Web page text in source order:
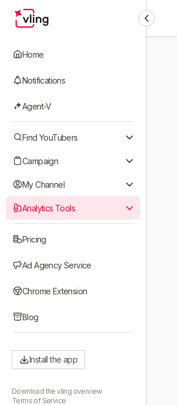
Home
Notifications
Agent-V
Find YouTubers
Campaign
My Channel
Analytics Tools
Pricing
Ad Agency Service
Chrome Extension
Blog
Install the app
Download the vling overview
Terms of Service